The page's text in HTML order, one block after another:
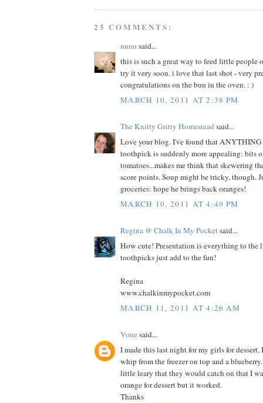
25 COMMENTS:
nunu said...
this is such a great way to feed little people
try it very soon. i love that last shot - very
congratulations on the bun in the oven. : )
MARCH 10, 2011 AT 2:38 PM
The Knitty Gritty Homesteadsaid...
Love your blog. I've found that ANYTHING
toothpick is suddenly more appealing: bits
tomatoes...makes me think that skewering
score points. Soup might be tricky, though.
groceries: hope he brings back oranges!
MARCH 10, 2011 AT 4:49 PM
Regina @ Chalk In My Pocketsaid...
How cute! Presentation is everything to the
toothpicks just add to the fun!
Regina
www.chalkinmypocket.com
MARCH 11, 2011 AT 4:26 AM
Vonesaid...
I made this last night for my girls for
whip from the freezer on top and a
little leary that they would catch on that I
orange for dessert but it worked.
Thanks